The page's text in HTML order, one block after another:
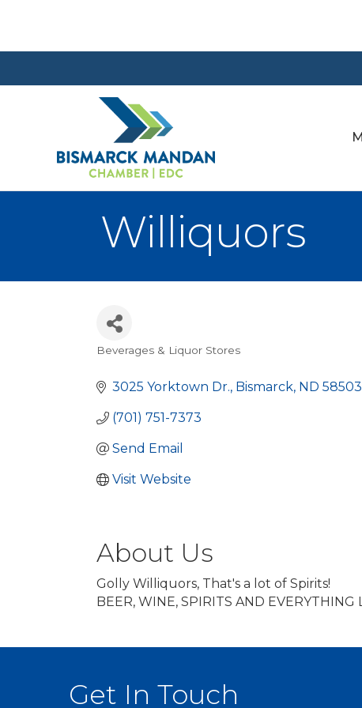
Williquors
Categories
Beverages & Liquor Stores
3025 Yorktown Dr. Bismarck ND 58503
(701) 751-7373
Send Email
Visit Website
About Us
Golly Williquors, That's a lot of Spirits!
BEER, WINE, SPIRITS AND
Get In Touch